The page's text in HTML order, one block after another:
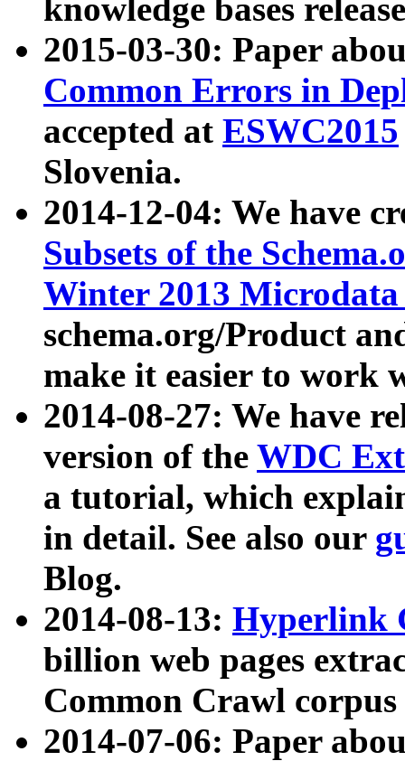
knowledge bases
2015-03-30: Paper
Common Errors in
accepted at ESWC2015
Slovenia.
2014-12-04: We have
Subsets of the
Winter 2013
schema.org/Product
make it easier to work
2014-08-27: We have
version of the WDC
a tutorial, which
in detail. See also our
Blog.
2014-08-13: Hyperlink
billion web pages
Common Crawl
2014-07-06: Paper